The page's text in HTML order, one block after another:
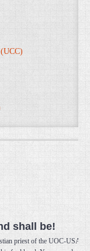
shall be!
priest of the UOC-USA